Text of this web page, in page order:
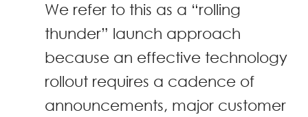
We refer to this as a “rolling
thunder” launch approach
because an effective technology
rollout requires a cadence of
announcements, major customer